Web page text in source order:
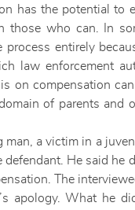
has the potential to
those who can. In
entirely
law enforcement
on compensation
of parents and
a victim in a
He said he
The
apology. What he